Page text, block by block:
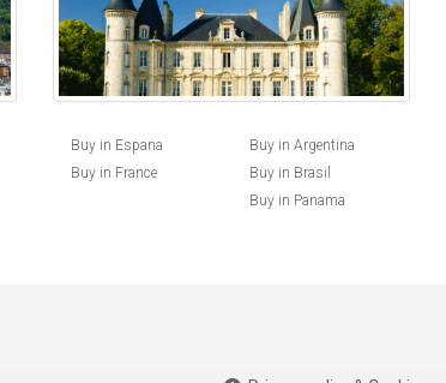
Buy in Espana
Buy in France
Buy in Argentina
Buy in Brasil
Buy in Panama